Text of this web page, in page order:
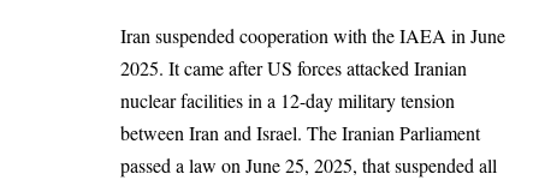
Iran suspended cooperation with theIAEA in June
2025. It came after US forces attacked Iranian
nuclear facilities in a 12-day military tension
between Iran and Israel. The Iranian Parliament
passed a law on June 25, 2025, that suspended all